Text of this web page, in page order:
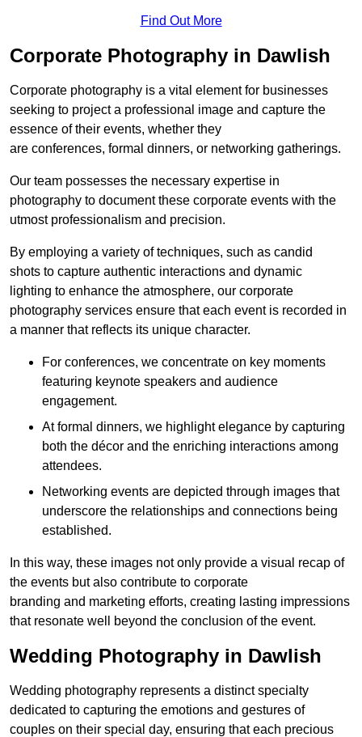
Find Out More
Corporate Photography in Dawlish
Corporate photography is a vital element for businesses
seeking to project a professional image and capture the
essence of their events, whether they
are conferences, formal dinners, or networking gatherings.
Our team possesses the necessary expertise in
photography to document these corporate events with the
utmost professionalism and precision.
By employing a variety of techniques, such as candid
shots to capture authentic interactions and dynamic
lighting to enhance the atmosphere, our corporate
photography services ensure that each event is recorded in
a manner that reflects its unique character.
For conferences, we concentrate on key moments
featuring keynote speakers and audience
engagement.
At formal dinners, we highlight elegance by capturing
both the décor and the enriching interactions among
attendees.
Networking events are depicted through images that
underscore the relationships and connections being
established.
In this way, these images not only provide a visual recap of
the events but also contribute to corporate
branding and marketing efforts, creating lasting impressions
that resonate well beyond the conclusion of the event.
Wedding Photography in Dawlish
Wedding photography represents a distinct specialty
dedicated to capturing the emotions and gestures of
couples on their special day, ensuring that each precious